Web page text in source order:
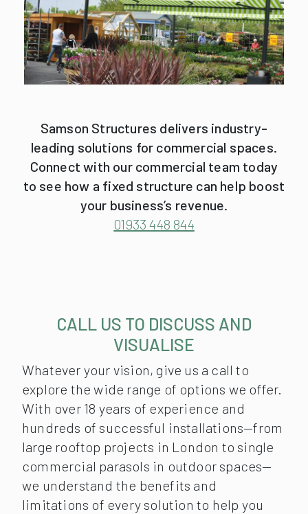
Samson Structures delivers industry-
leading solutions for commercial spaces.
Connect with our commercial team today
to see how a fixed structure can help boost
your business’s revenue.
01933 448 844
CALL US TO DISCUSS AND
VISUALISE
Whatever your vision, give us a call to
explore the wide range of options we offer.
With over 18 years of experience and
hundreds of successful installations—from
large rooftop projects in London to single
commercial parasols in outdoor spaces—
we understand the benefits and
limitations of every solution to help you